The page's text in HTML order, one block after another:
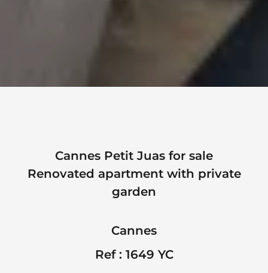
Cannes Petit Juas for sale
Renovated apartment with private
garden
Cannes
Ref : 1649 YC